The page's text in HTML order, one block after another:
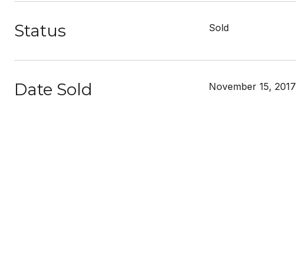
Status Sold
Date Sold November 15, 2017